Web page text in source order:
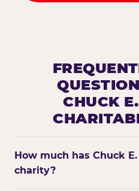
CHUCK
How much has Chuck
charity?